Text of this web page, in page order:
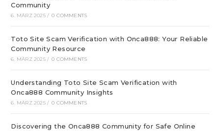
Community
6. MÄRZ 2025 / 0 COMMENTS
Toto Site Scam Verification with Onca888: Your Reliable
Community Resource
6. MÄRZ 2025 / 0 COMMENTS
Understanding Toto Site Scam Verification with
Onca888 Community Insights
6. MÄRZ 2025 / 0 COMMENTS
Discovering the Onca888 Community for Safe Online